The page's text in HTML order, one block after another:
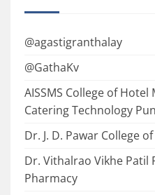
@agastigranthalay
@GathaKv
AISSMS College of
Catering Technology
Dr. J. D. Pawar College
Dr. Vithalrao Vikhe Patil
Pharmacy